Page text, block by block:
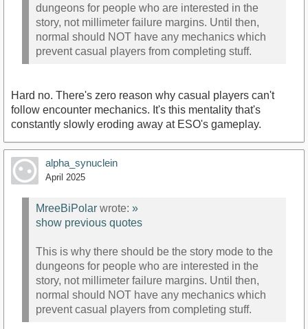
dungeons for people who are interested in the
story, not millimeter failure margins. Until then,
normal should NOT have any mechanics which
prevent casual players from completing stuff.
Hard no. There's zero reason why casual players can't
follow encounter mechanics. It's this mentality that's
constantly slowly eroding away at ESO's gameplay.
alpha_synuclein
April 2025
MreeBiPolar wrote: »
show previous quotes
This is why there should be the story mode to the
dungeons for people who are interested in the
story, not millimeter failure margins. Until then,
normal should NOT have any mechanics which
prevent casual players from completing stuff.